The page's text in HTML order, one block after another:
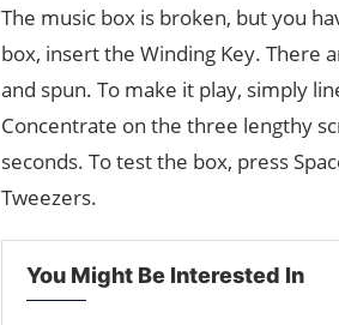
The music box is broken, but you
box, insert the Winding Key. There
and spun. To make it play, simply
Concentrate on the three lengthy
seconds. To test the box, press
Tweezers.
You Might Be Interested In